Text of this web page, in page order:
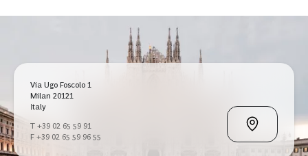
Via Ugo Foscolo 1
Milan 20121
Italy
T +39 02 65 59 91
F +39 02 65 59 96 55